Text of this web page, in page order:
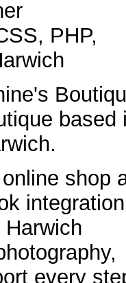
PHP,
based
shop
every